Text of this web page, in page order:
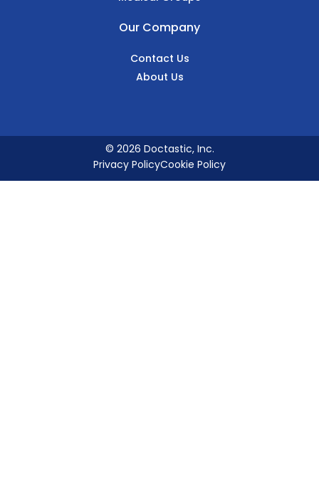
Our Company
Contact Us
About Us
© 2026 Doctastic, Inc.
Privacy PolicyCookie Policy